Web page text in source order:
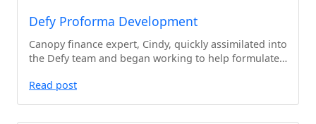
Defy Proforma Development
Canopy finance expert, Cindy, quickly assimilated into
the Defy team and began working to help formulate…
Read post